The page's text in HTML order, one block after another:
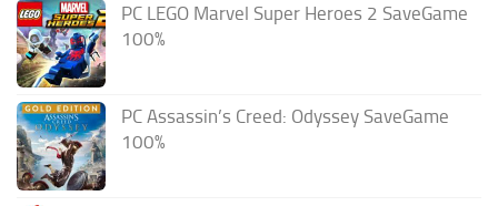
PC LEGO Marvel Super Heroes 2 SaveGame
100%
PC Assassin’s Creed: Odyssey SaveGame
100%